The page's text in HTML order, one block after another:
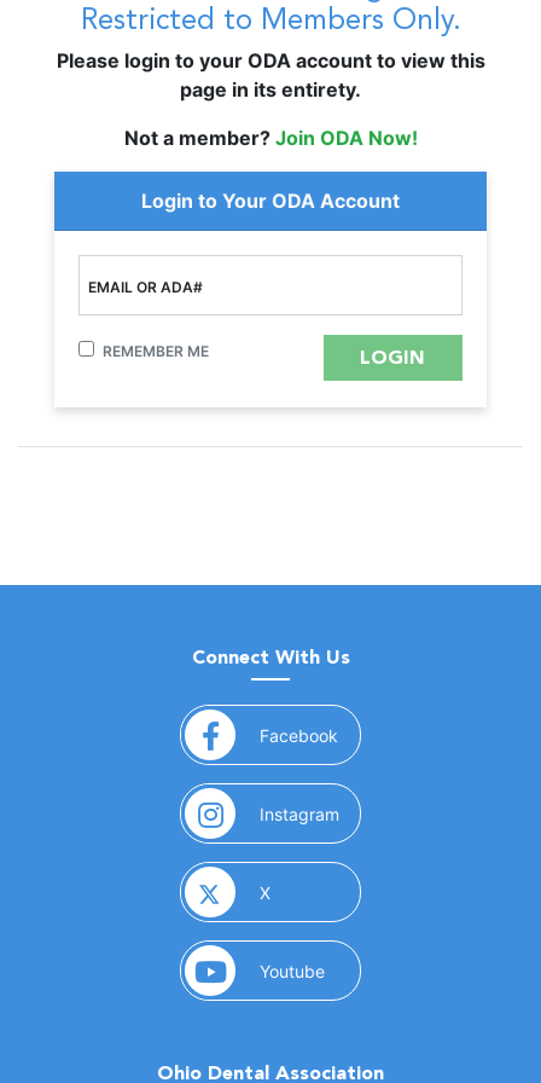
Restricted to Members Only.
Please login to your ODA account to view this
page in its entirety.
Not a member? Join ODA Now!
Login to Your ODA Account
EMAIL OR ADA#
REMEMBER ME
Connect With Us
Facebook (opens in a new window)
Instagram (opens in a new window)
X(opens in a new window)
Youtube(opens in a new window)
Ohio Dental Association